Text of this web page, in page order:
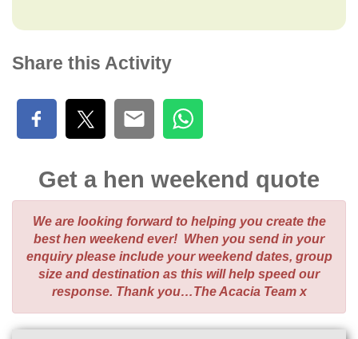
Share this Activity
Get a hen weekend quote
We are looking forward to helping you create the
best hen weekend ever! When you send in your
enquiry please include your weekend dates, group
size and destination as this will help speed our
response. Thank you…The Acacia Team x